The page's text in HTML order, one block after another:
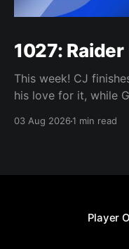
1027:
This week! CJ
his love for it, while
Yoshi-P warns that
03 Aug 20261 min read
Player